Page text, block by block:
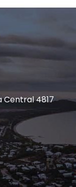
Central 4817